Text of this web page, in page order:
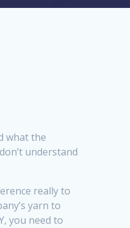
what the
understand
really to
yarn to
you need to